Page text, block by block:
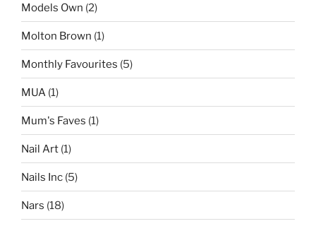
Models Own (2)
Molton Brown (1)
Monthly Favourites (5)
MUA (1)
Mum's Faves (1)
Nail Art (1)
Nails Inc (5)
Nars (18)